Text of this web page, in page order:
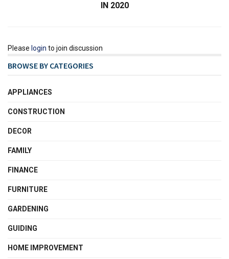
IN 2020
Please login to join discussion
BROWSE BY CATEGORIES
APPLIANCES
CONSTRUCTION
DECOR
FAMILY
FINANCE
FURNITURE
GARDENING
GUIDING
HOME IMPROVEMENT